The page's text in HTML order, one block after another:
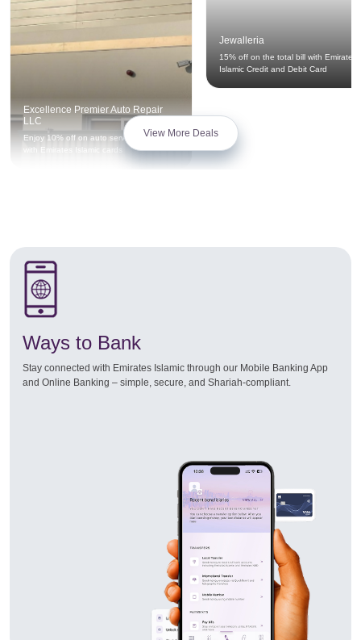
Excellence Premier Auto Repair
LLC
Enjoy 10% off on auto service privileges
with Emirates Islamic cards
Jewalleria
15% off on the total bill with Emirates
Islamic Credit and Debit Card
View More Deals
Ways to Bank
Stay connected with Emirates Islamic through our Mobile Banking App
and Online Banking – simple, secure, and Shariah-compliant.